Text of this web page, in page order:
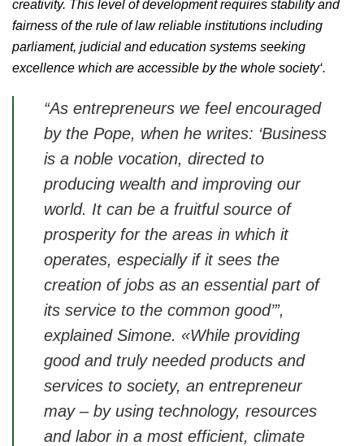
creativity. This level of development requires stability and
fairness of the rule of law reliable institutions including
parliament, judicial and education systems seeking
excellence which are accessible by the whole society‘.
“As entrepreneurs we feel encouraged
by the Pope, when he writes: ‘Business
is a noble vocation, directed to
producing wealth and improving our
world. It can be a fruitful source of
prosperity for the areas in which it
operates, especially if it sees the
creation of jobs as an essential part of
its service to the common good’”,
explained Simone. «While providing
good and truly needed products and
services to society, an entrepreneur
may – by using technology, resources
and labor in a most efficient, climate